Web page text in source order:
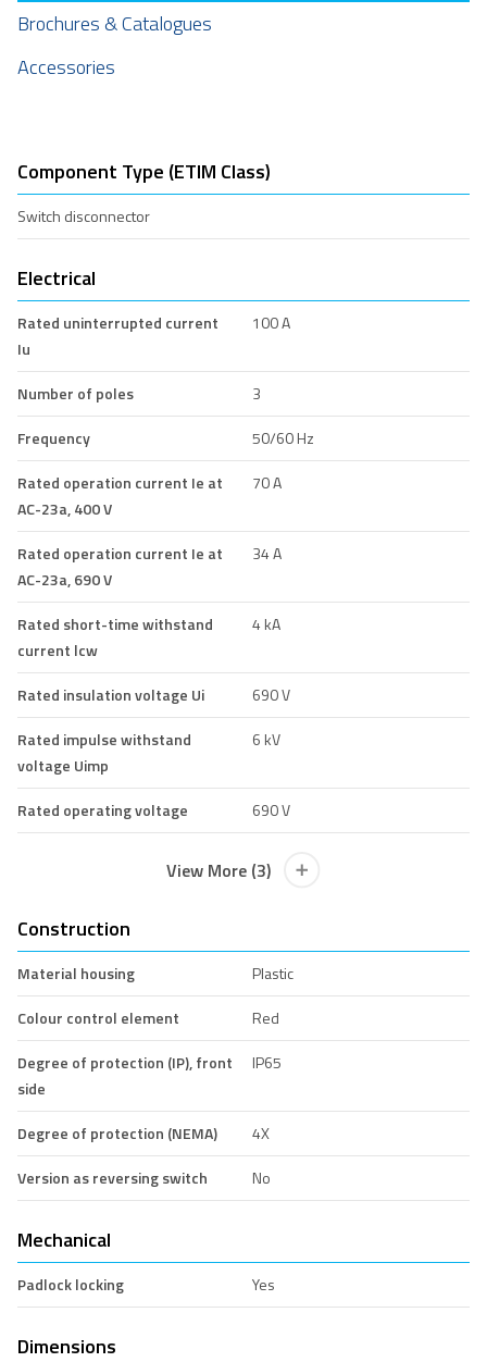
Brochures & Catalogues
Accessories
Component Type (ETIM Class)
Switch disconnector
Electrical
Rated uninterrupted current
Iu
100 A
Number of poles
3
Frequency
50/60 Hz
Rated operation current Ie at
AC-23a, 400 V
70 A
Rated operation current Ie at
AC-23a, 690 V
34 A
Rated short-time withstand
current lcw
4 kA
Rated insulation voltage Ui
690 V
Rated impulse withstand
voltage Uimp
6 kV
Rated operating voltage 690 V
View More (3)
Construction
Material housing
Plastic
Colour control element
Red
Degree of protection (IP), front
side
IP65
Degree of protection (NEMA)
4X
Version as reversing switch
No
Mechanical
Padlock locking Yes
Dimensions